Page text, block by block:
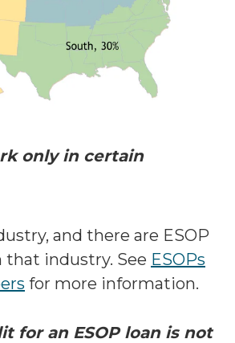
only in certain
and there are ESOP
that industry. See ESOPs
for more information.
for an ESOP loan is not